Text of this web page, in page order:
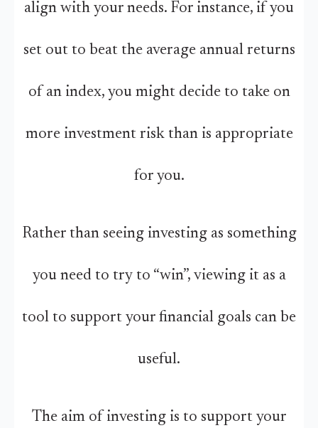
align with your needs. For instance, if you
set out to beat the average annual returns
of an index, you might decide to take on
more investment risk than is appropriate
for you.
Rather than seeing investing as something
you need to try to “win”, viewing it as a
tool to support your financial goals can be
useful.
The aim of investing is to support your